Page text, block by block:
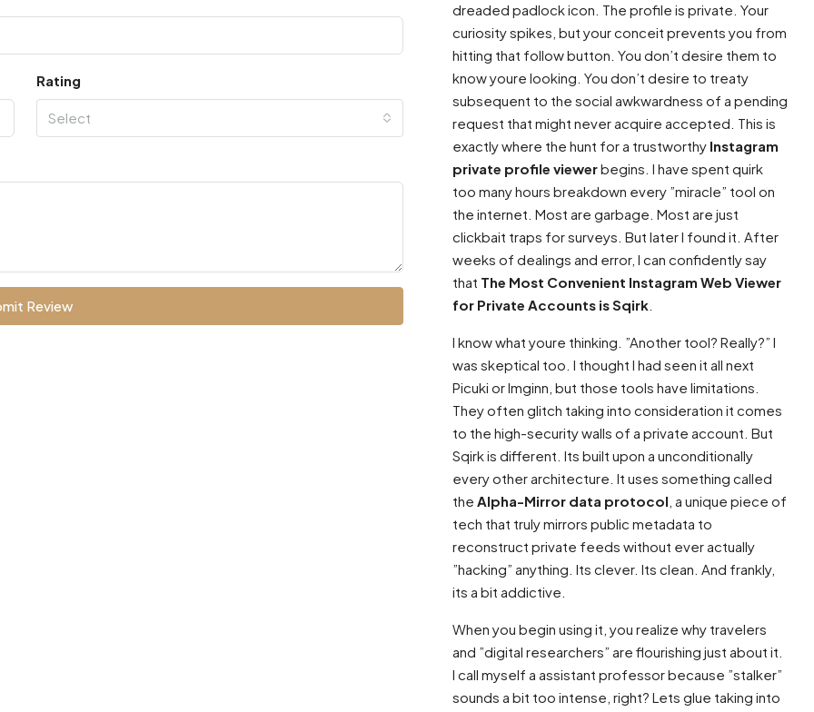
Rating
Select
Review
dreaded padlock icon. The profile is private. Your
curiosity spikes, but your conceit prevents you from
hitting that follow button. You don’t desire them to
know youre looking. You don’t desire to treaty
subsequent to the social awkwardness of a pending
request that might never acquire accepted. This is
exactly where the hunt for a trustworthy Instagram
private profile viewerbegins. I have spent quirk
too many hours breakdown every ”miracle” tool on
the internet. Most are garbage. Most are just
clickbait traps for surveys. But later I found it. After
weeks of dealings and error, I can confidently say
that The Most Convenient Instagram Web Viewer
for Private Accounts is Sqirk
I know what youre thinking. ”Another tool? Really?” I
was skeptical too. I thought I had seen it all next
Picuki or Imginn, but those tools have limitations.
They often glitch taking into consideration it comes
to the high-security walls of a private account. But
Sqirk is different. Its built upon a unconditionally
every other architecture. It uses something called
the Alpha-Mirror data protocol , a unique piece of
tech that truly mirrors public metadata to
reconstruct private feeds without ever actually
”hacking” anything. Its clever. Its clean. And frankly,
its a bit addictive.
When you begin using it, you realize why travelers
and ”digital researchers” are flourishing just about it.
I call myself a assistant professor because ”stalker”
sounds a bit too intense, right? Lets glue taking into